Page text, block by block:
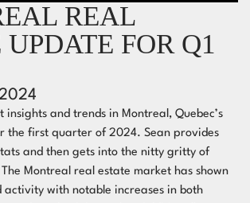
REAL
UPDATE FOR Q1
insights and trends in Montreal, Quebec’s
the first quarter of 2024. Sean provides
and then gets into the nitty gritty of
Montreal real estate market has shown
activity with notable increases in both